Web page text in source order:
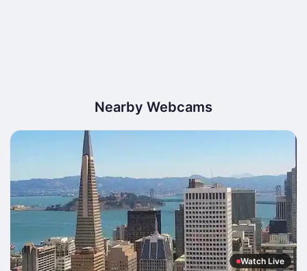
Nearby Webcams
Watch Live